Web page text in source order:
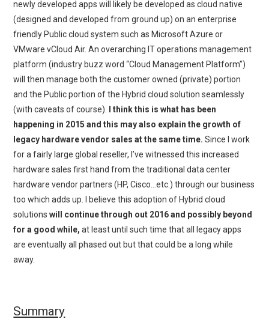
newly developed apps will likely be developed as cloud native
(designed and developed from ground up) on an enterprise
friendly Public cloud system such as Microsoft Azure or
VMware vCloud Air. An overarching IT operations management
platform (industry buzz word “Cloud Management Platform”)
will then manage both the customer owned (private) portion
and the Public portion of the Hybrid cloud solution seamlessly
(with caveats of course). I think this is what has been
happening in 2015 and this may also explain the growth of
legacy hardware vendor sales at the same time.Since I work
for a fairly large global reseller, I’ve witnessed this increased
hardware sales first hand from the traditional data center
hardware vendor partners (HP, Cisco…etc.) through our business
too which adds up. I believe this adoption of Hybrid cloud
solutionswill continue through out 2016 and possibly beyond
for a good while,at least until such time that all legacy apps
are eventually all phased out but that could be a long while
away.
Summary